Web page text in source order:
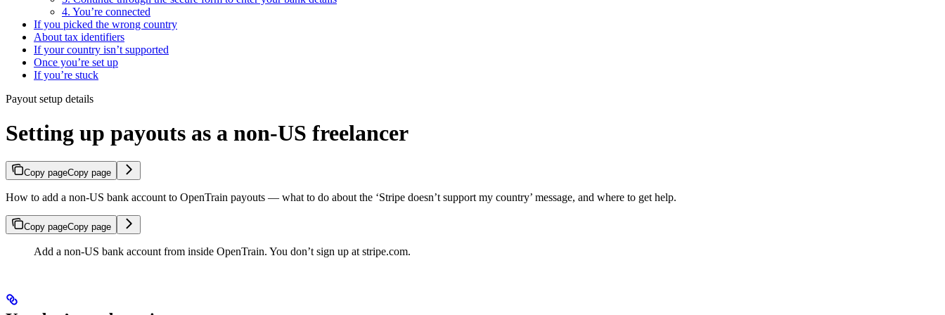
4. You’re connected
If you picked the wrong country
About tax identifiers
If your country isn’t supported
Once you’re set up
If you’re stuck
Payout setup details
Setting up payouts as a non-US freelancer
Copy pageCopy page
How to add a non-US bank account to OpenTrain payouts — what to do about the ‘Stripe doesn’t support my country’ message, and where to get help.
Copy pageCopy page
Add a non-US bank account from inside OpenTrain. You don’t sign up at stripe.com.